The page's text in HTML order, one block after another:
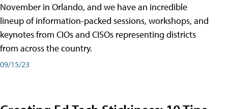
November in Orlando, and we have an incredible
lineup of information-packed sessions, workshops, and
keynotes from CIOs and CISOs representing districts
from across the country.
09/15/23